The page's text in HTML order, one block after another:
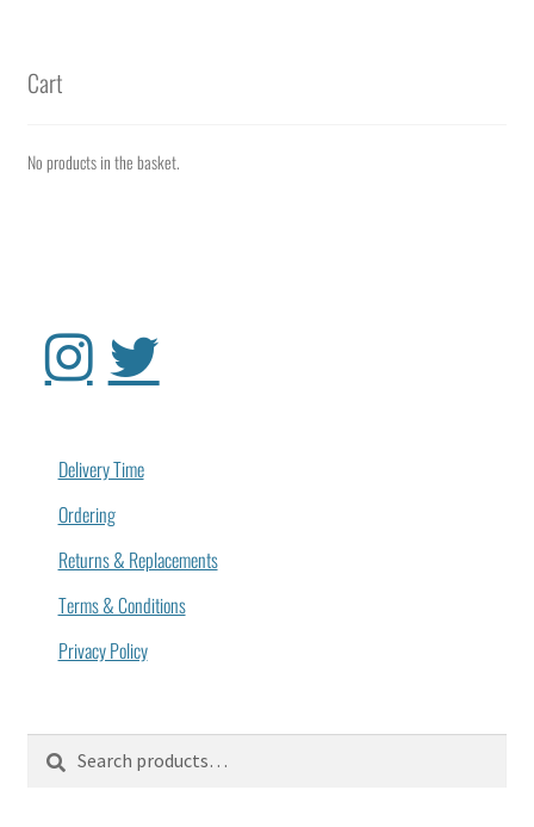
Cart
No products in the basket.
Delivery Time
Ordering
Returns & Replacements
Terms & Conditions
Privacy Policy
Search
Search